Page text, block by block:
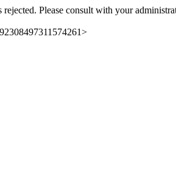
Please consult with your